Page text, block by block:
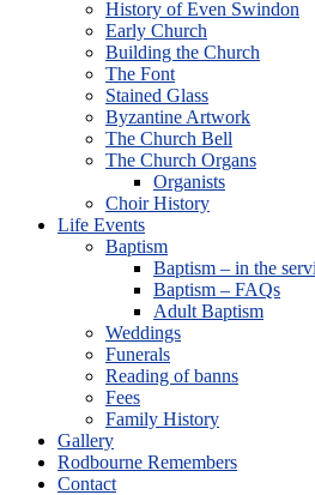
History of Even Swindon
Early Church
Building the Church
The Font
Stained Glass
Byzantine Artwork
The Church Bell
The Church Organs
Organists
Choir History
Life Events
Baptism
Baptism – in the
Baptism – FAQs
Adult Baptism
Weddings
Funerals
Reading of banns
Fees
Family History
Gallery
Rodbourne Remembers
Contact